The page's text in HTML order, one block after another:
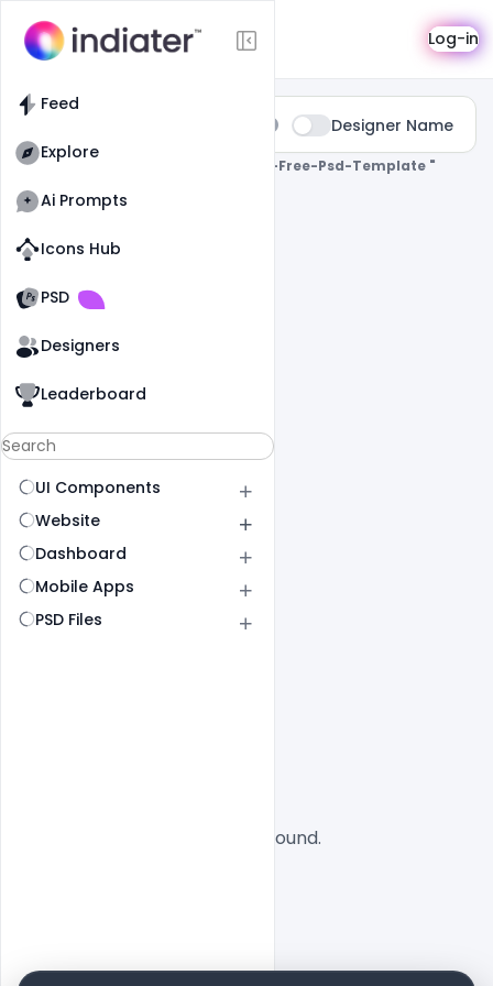
Feed
Explore
Ai Prompts
Icons Hub
PSD
Designers
Leaderboard
UI Components
Website
Dashboard
Mobile Apps
PSD Files
Search Log-in
Designer Name
0 Results Found For " Business-Card-Free-Psd-Template "
No designs found.